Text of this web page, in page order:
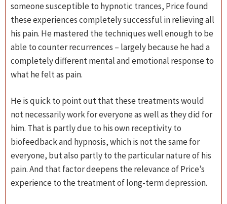
someone susceptible to hypnotic trances, Price found
these experiences completely successful in relieving all
his pain. He mastered the techniques well enough to be
able to counter recurrences – largely because he had a
completely different mental and emotional response to
what he felt as pain.
He is quick to point out that these treatments would
not necessarily work for everyone as well as they did for
him. That is partly due to his own receptivity to
biofeedback and hypnosis, which is not the same for
everyone, but also partly to the particular nature of his
pain. And that factor deepens the relevance of Price’s
experience to the treatment of long-term depression.